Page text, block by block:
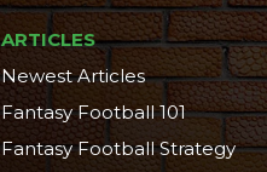
ARTICLES
Newest Articles
Fantasy Football 101
Fantasy Football Strategy